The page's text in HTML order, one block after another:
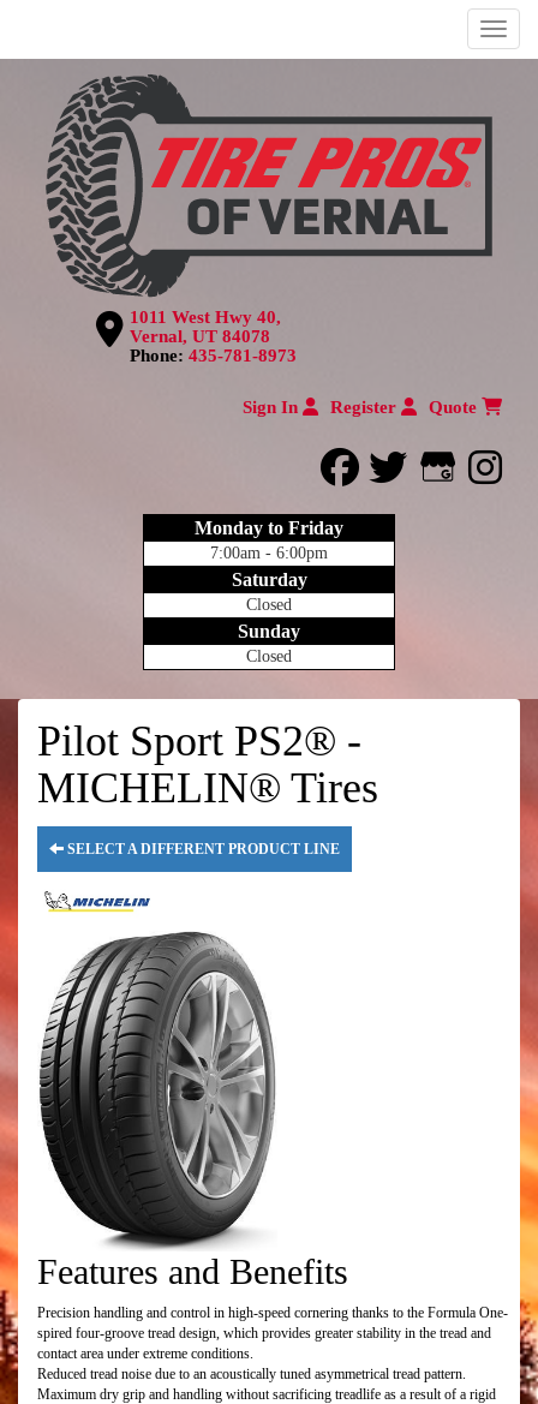
Menu
1011 West Hwy 40,
Vernal, UT 84078
Phone: 435-781-8973
Sign In Register Quote
facebook
twitter
Monday to Friday
7:00am - 6:00pm
Saturday
Closed
Sunday
Closed
Pilot Sport PS2® -
MICHELIN® Tires
SELECT A DIFFERENT PRODUCT LINE
Features and Benefits
Precision handling and control in high-speed cornering thanks to the Formula One-
spired four-groove tread design, which provides greater stability in the tread and
contact area under extreme conditions.
Reduced tread noise due to an acoustically tuned asymmetrical tread pattern.
Maximum dry grip and handling without sacrificing treadlife as a result of a rigid